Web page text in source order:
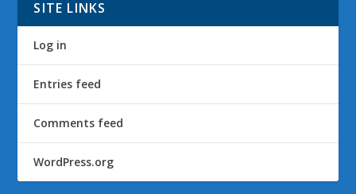
SITE LINKS
Log in
Entries feed
Comments feed
WordPress.org